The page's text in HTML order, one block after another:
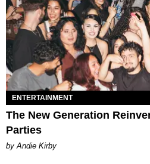
ENTERTAINMENT
The New Generation
Parties
by Andie Kirby